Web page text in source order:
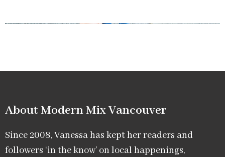
About Modern Mix Vancouver​
Since 2008, Vanessa has kept her readers and
followers ‘in the know’ on local happenings,